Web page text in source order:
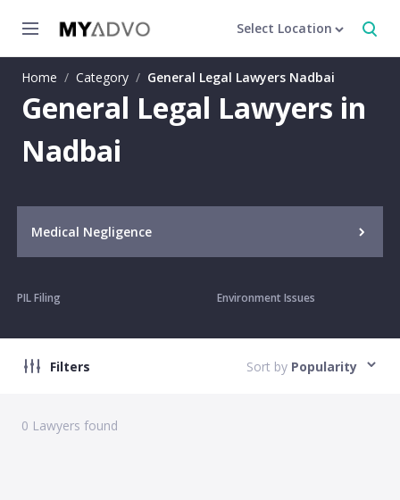
Select Location
Home / Category / General Legal Lawyers Nadbai
General Legal Lawyers in
Nadbai
Medical Negligence
PIL Filing Environment Issues
Filters Sort by Popularity
0 Lawyers found